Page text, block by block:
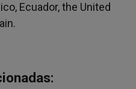
Ecuador, the United